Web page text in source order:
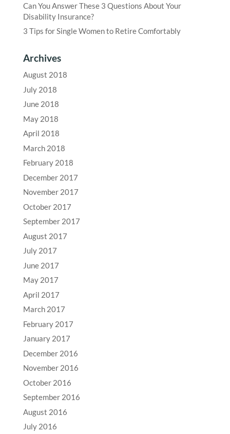
Can You Answer These 3 Questions About Your
Disability Insurance?
3 Tips for Single Women to Retire Comfortably
Archives
August 2018
July 2018
June 2018
May 2018
April 2018
March 2018
February 2018
December 2017
November 2017
October 2017
September 2017
August 2017
July 2017
June 2017
May 2017
April 2017
March 2017
February 2017
January 2017
December 2016
November 2016
October 2016
September 2016
August 2016
July 2016